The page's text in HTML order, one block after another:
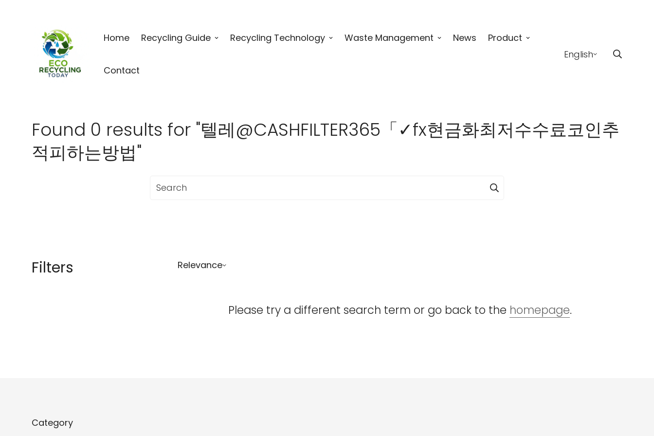
Home Recycling Guide Recycling Technology Waste Management News Product
Contact
English
Found 0 results for "텔레@CASHFILTER365「✓fx현금화최저수수료코인추
적피하는방법"
Filters Relevance
Please try a different search term or go back to the homepage.
Category
Are you 18 years old or older?